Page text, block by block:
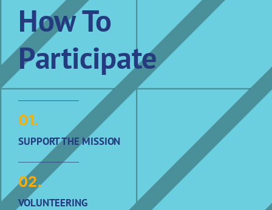
How To
Participate
01.
SUPPORT THE MISSION
02.
VOLUNTEERING